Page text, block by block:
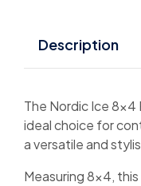
Description
The Nordic Ice 8×4
ideal choice for
a versatile and
Measuring 8×4,